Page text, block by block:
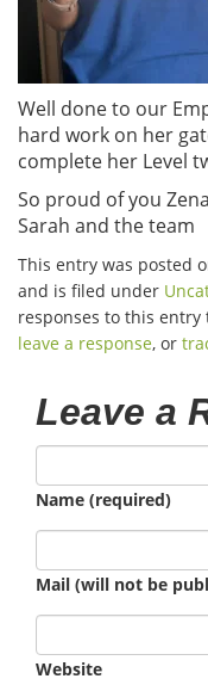
Well done to our
hard work on her
complete her Level
So proud of you Zena
Sarah and the team
This entry was posted
and is filed under
responses to this
leave a response, or
Leave a
Name (required)
Mail (will not be
Website